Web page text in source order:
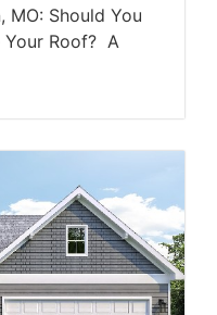
MO: Should You
Your Roof? A